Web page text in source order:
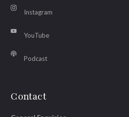
Instagram
YouTube
Podcast
Contact